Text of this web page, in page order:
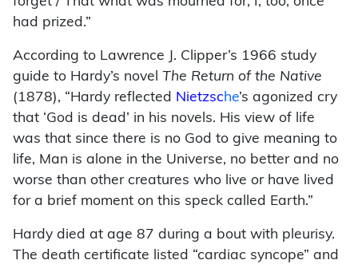
had prized.”
According to Lawrence J. Clipper’s 1966 study
guide to Hardy’s novel The Return of the Native
(1878), “Hardy reflected
Nietzsche’s agonized cry
that ‘God is dead’ in his novels. His view of life
was that since there is no God to give meaning to
life, Man is alone in the Universe, no better and no
worse than other creatures who live or have lived
for a brief moment on this speck called Earth.”
Hardy died at age 87 during a bout with pleurisy.
The death certificate listed “cardiac syncope” and